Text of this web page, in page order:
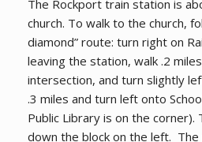
The Rockport train station is
church. To walk to the church,
diamond” route: turn right on
leaving the station, walk .2
intersection, and turn slightly
.3 miles and turn left onto
Public Library is on the corner).
down the block on the left.